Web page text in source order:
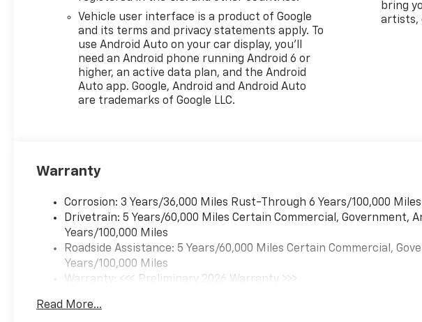
Vehicle user interface is a product of Google
and its terms and privacy statements apply. To
use Android Auto on your car display, you'll
need an Android phone running Android 6 or
higher, an active data plan, and the Android
Auto app. Google, Android and Android Auto
are trademarks of Google LLC.
bring
artists,
Warranty
Corrosion: 3 Years/36,000 Miles Rust-Through 6 Years/100,000 Miles
Drivetrain: 5 Years/60,000 Miles Certain Commercial, Government,
Years/100,000 Miles
Roadside Assistance: 5 Years/60,000 Miles Certain Commercial,
Years/100,000 Miles
Warranty: <<< Preliminary 2026 Warranty >>>
Maintenance: First Visit: 12 Months/12,000 Miles
Read More...